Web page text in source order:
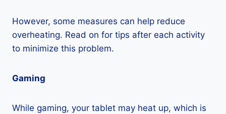
However, some measures can help reduce
overheating. Read on for tips after each activity
to minimize this problem.
Gaming
While gaming, your tablet may heat up, which is